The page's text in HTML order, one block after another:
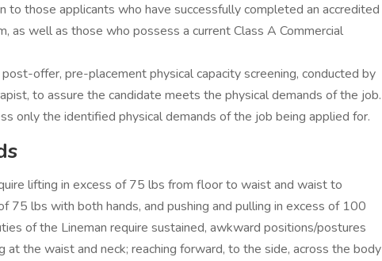
to those applicants who have successfully completed an accredited
as well as those who possess a current Class A Commercial
offer, pre-placement physical capacity screening, conducted by
to assure the candidate meets the physical demands of the job.
only the identified physical demands of the job being applied for.
lifting in excess of 75 lbs from floor to waist and waist to
75 lbs with both hands, and pushing and pulling in excess of 100
of the Lineman require sustained, awkward positions/postures
at the waist and neck; reaching forward, to the side, across the body